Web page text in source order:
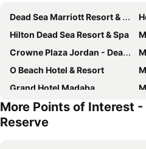
Dead Sea Marriott Resort & Spa
Hilton Dead Sea Resort & Spa
Crowne Plaza Jordan - Dead Sea Resort & Spa By Ihg
O Beach Hotel & Resort
Grand Hotel Madaba
Ramada Resort Dead Sea
More Points of Interest
Reserve